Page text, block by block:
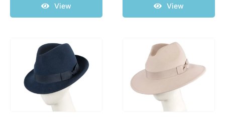
View View